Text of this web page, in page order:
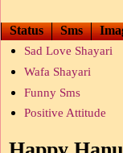
Status Sms
Sad Love Shayari
Wafa Shayari
Funny Sms
Positive Attitude